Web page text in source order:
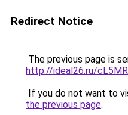
Redirect Notice
The previous page is
http://ideal26.ru/
If you do not want to
the previous page.